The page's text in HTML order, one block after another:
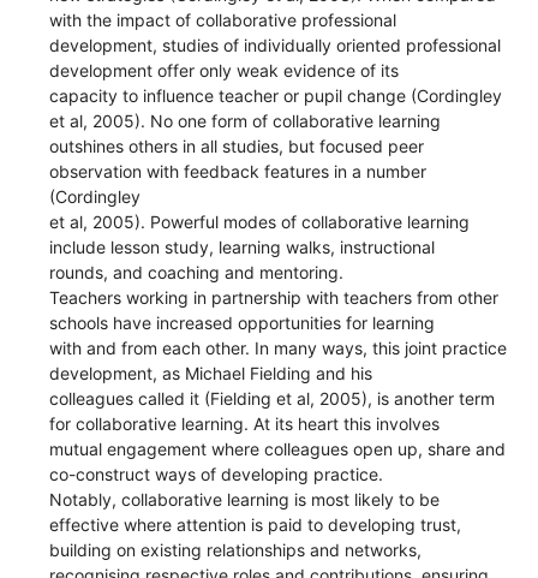
with the impact of collaborative professional
development, studies of individually oriented professional
development offer only weak evidence of its
capacity to influence teacher or pupil change (Cordingley
et al, 2005). No one form of collaborative learning
outshines others in all studies, but focused peer
observation with feedback features in a number
(Cordingley
et al, 2005). Powerful modes of collaborative learning
include lesson study, learning walks, instructional
rounds, and coaching and mentoring.
Teachers working in partnership with teachers from other
schools have increased opportunities for learning
with and from each other. In many ways, this joint practice
development, as Michael Fielding and his
colleagues called it (Fielding et al, 2005), is another term
for collaborative learning. At its heart this involves
mutual engagement where colleagues open up, share and
co-construct ways of developing practice.
Notably, collaborative learning is most likely to be
effective where attention is paid to developing trust,
building on existing relationships and networks,